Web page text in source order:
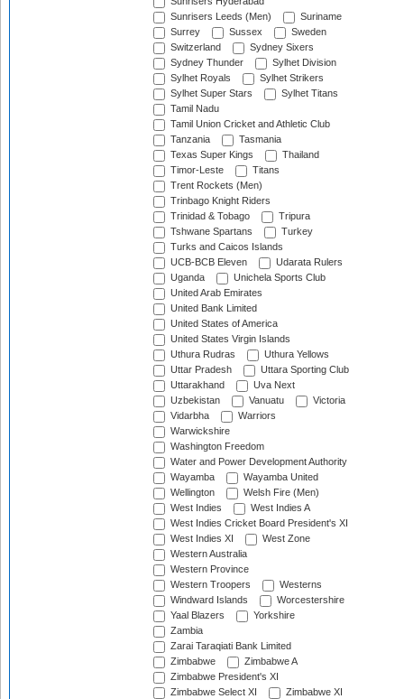
Sunrisers Leeds (Men)
Suriname
Surrey
Sussex
Sweden
Switzerland
Sydney Sixers
Sydney Thunder
Sylhet Division
Sylhet Royals
Sylhet Strikers
Sylhet Super Stars
Sylhet Titans
Tamil Nadu
Tamil Union Cricket and Athletic Club
Tanzania
Tasmania
Texas Super Kings
Thailand
Timor-Leste
Titans
Trent Rockets (Men)
Trinbago Knight Riders
Trinidad & Tobago
Tripura
Tshwane Spartans
Turkey
Turks and Caicos Islands
UCB-BCB Eleven
Udarata Rulers
Uganda
Unichela Sports Club
United Arab Emirates
United Bank Limited
United States of America
United States Virgin Islands
Uthura Rudras
Uthura Yellows
Uttar Pradesh
Uttara Sporting Club
Uttarakhand
Uva Next
Uzbekistan
Vanuatu
Victoria
Vidarbha
Warriors
Warwickshire
Washington Freedom
Water and Power Development Authority
Wayamba
Wayamba United
Wellington
Welsh Fire (Men)
West Indies
West Indies A
West Indies Cricket Board President's XI
West Indies XI
West Zone
Western Australia
Western Province
Western Troopers
Westerns
Windward Islands
Worcestershire
Yaal Blazers
Yorkshire
Zambia
Zarai Taraqiati Bank Limited
Zimbabwe
Zimbabwe A
Zimbabwe President's XI
Zimbabwe Select XI
Zimbabwe XI